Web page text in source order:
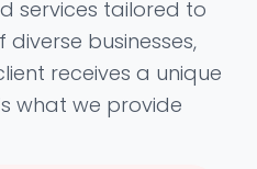
services tailored to
businesses,
receives a unique
what we provide